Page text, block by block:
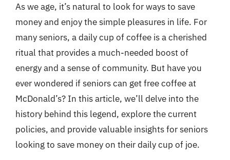
As we age, it’s natural to look for ways to save
money and enjoy the simple pleasures in life. For
many seniors, a daily cup of coffee is a cherished
ritual that provides a much-needed boost of
energy and a sense of community. But have you
ever wondered if seniors can get free coffee at
McDonald’s? In this article, we’ll delve into the
history behind this legend, explore the current
policies, and provide valuable insights for seniors
looking to save money on their daily cup of joe.